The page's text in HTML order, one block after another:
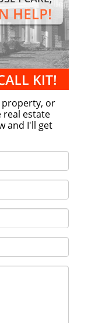
property, or
real estate
and I'll get